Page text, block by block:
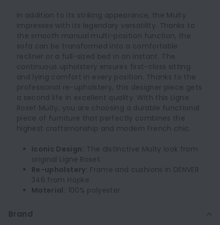
In addition to its striking appearance, the Multy
impresses with its legendary versatility. Thanks to
the smooth manual multi-position function, the
sofa can be transformed into a comfortable
recliner or a full-sized bed in an instant. The
continuous upholstery ensures first-class sitting
and lying comfort in every position. Thanks to the
professional re-upholstery, this designer piece gets
a second life in excellent quality. With this Ligne
Roset Multy, you are choosing a durable functional
piece of furniture that perfectly combines the
highest craftsmanship and modern French chic.
Iconic Design: The distinctive Multy look from
original Ligne Roset.
Re-upholstery: Frame and cushions in DENVER
346 from Höpke
Material: 100% polyester
Brand